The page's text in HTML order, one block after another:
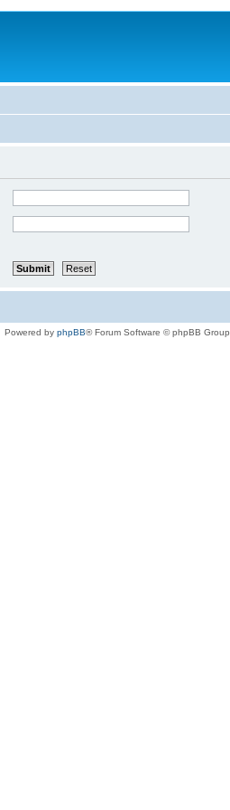
Powered by phpBB® Forum Software © phpBB Group